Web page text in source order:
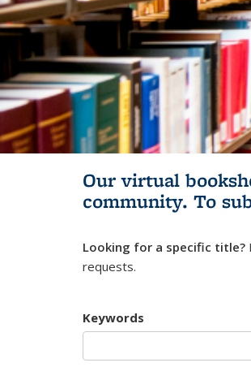
Our virtual
community. To
Looking for a specific title?
requests.
Keywords